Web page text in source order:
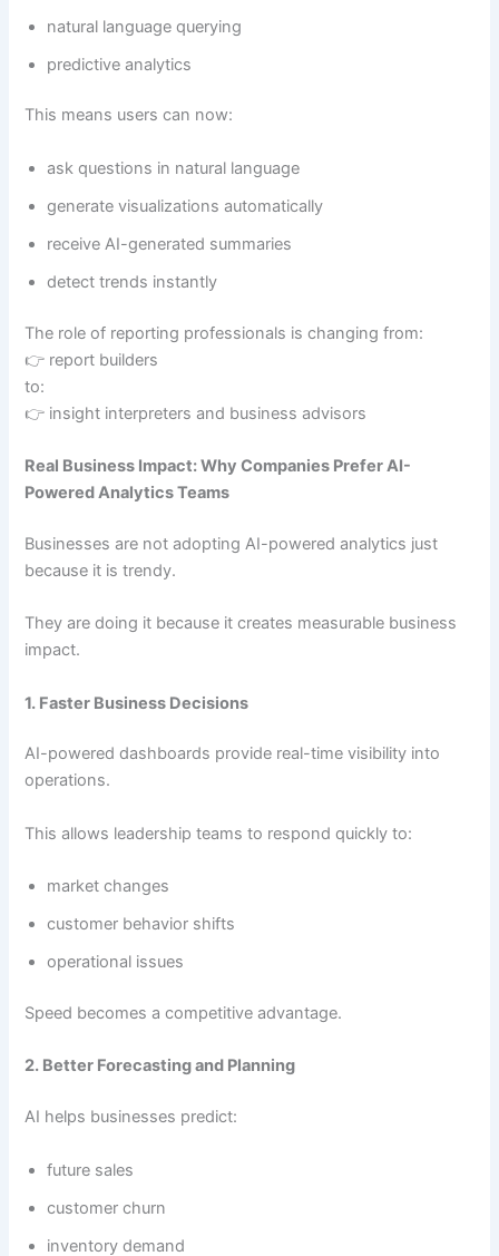
natural language querying
predictive analytics
This means users can now:
ask questions in natural language
generate visualizations automatically
receive AI-generated summaries
detect trends instantly
The role of reporting professionals is changing from:
👉 report builders
to:
👉 insight interpreters and business advisors
Real Business Impact: Why Companies Prefer AI-
Powered Analytics Teams
Businesses are not adopting AI-powered analytics just
because it is trendy.
They are doing it because it creates measurable business
impact.
1. Faster Business Decisions
AI-powered dashboards provide real-time visibility into
operations.
This allows leadership teams to respond quickly to:
market changes
customer behavior shifts
operational issues
Speed becomes a competitive advantage.
2. Better Forecasting and Planning
AI helps businesses predict:
future sales
customer churn
inventory demand